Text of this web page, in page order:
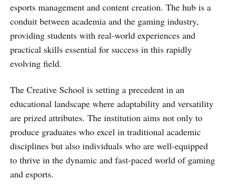
esports management and content creation. The hub is a
conduit between academia and the gaming industry,
providing students with real-world experiences and
practical skills essential for success in this rapidly
evolving field.
The Creative School is setting a precedent in an
educational landscape where adaptability and versatility
are prized attributes. The institution aims not only to
produce graduates who excel in traditional academic
disciplines but also individuals who are well-equipped
to thrive in the dynamic and fast-paced world of gaming
and esports.